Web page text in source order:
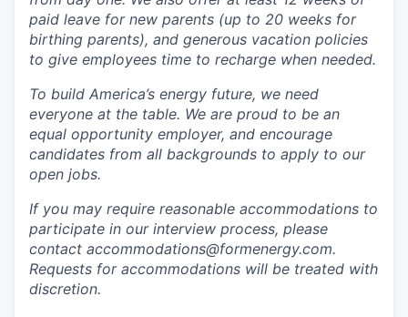
paid leave for new parents (up to 20 weeks for
birthing parents), and generous vacation policies
to give employees time to recharge when needed.
To build America’s energy future, we need
everyone at the table. We are proud to be an
equal opportunity employer, and encourage
candidates from all backgrounds to apply to our
open jobs.
If you may require reasonable accommodations to
participate in our interview process, please
contact accommodations@formenergy.com.
Requests for accommodations will be treated with
discretion.